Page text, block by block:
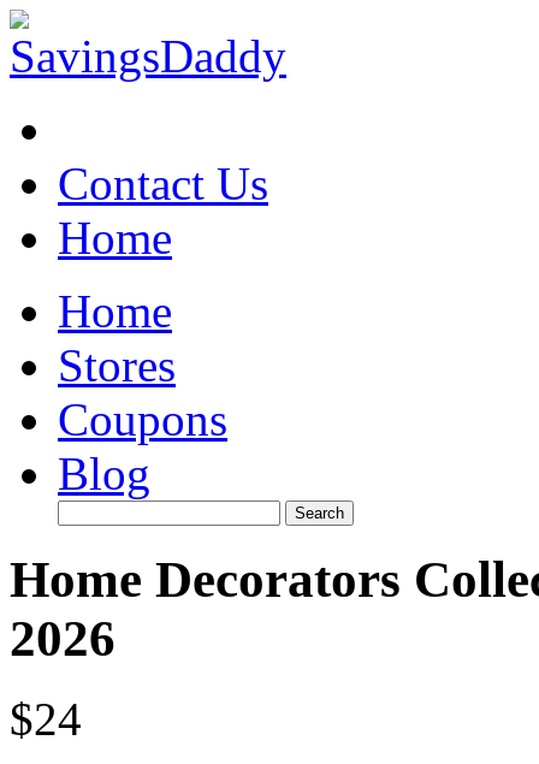
Contact Us
Home
Home
Stores
Coupons
Blog
Home Decorators
2026
$24